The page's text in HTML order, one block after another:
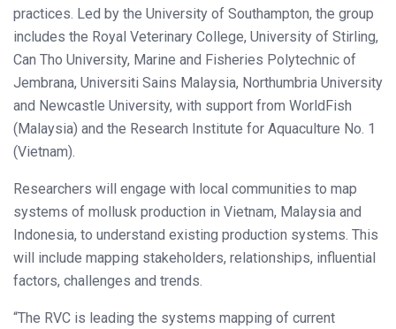
practices. Led by the University of Southampton, the group
includes the Royal Veterinary College, University of Stirling,
Can Tho University, Marine and Fisheries Polytechnic of
Jembrana, Universiti Sains Malaysia, Northumbria University
and Newcastle University, with support from WorldFish
(Malaysia) and the Research Institute for Aquaculture No. 1
(Vietnam).
Researchers will engage with local communities to map
systems of mollusk production in Vietnam, Malaysia and
Indonesia, to understand existing production systems. This
will include mapping stakeholders, relationships, influential
factors, challenges and trends.
“The RVC is leading the systems mapping of current